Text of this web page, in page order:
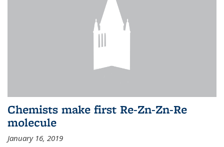
Chemists make first Re-Zn-Zn-Re
molecule
January 16, 2019